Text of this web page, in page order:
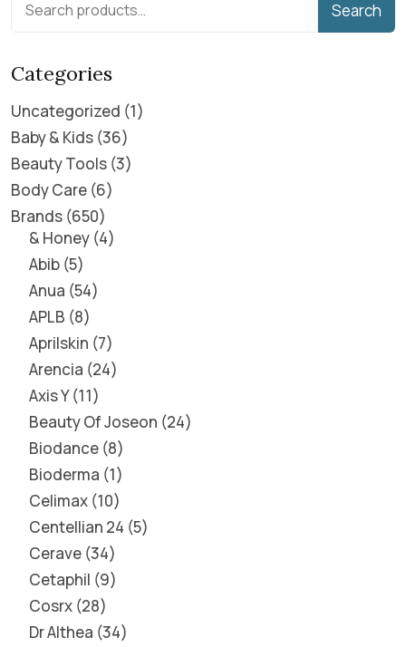
Search
Categories
Uncategorized 1
Baby & Kids 36
Beauty Tools 3
Body Care 6
Brands 650
& Honey 4
Abib 5
Anua 54
APLB 8
Aprilskin 7
Arencia 24
Axis Y 11
Beauty Of Joseon 24
Biodance 8
Bioderma 1
Celimax 10
Centellian 24 5
Cerave 34
Cetaphil 9
Cosrx 28
Dr Althea 34